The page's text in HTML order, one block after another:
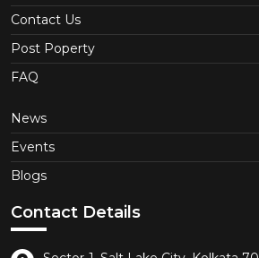
Contact Us
Post Poperty
FAQ
News
Events
Blogs
Contact Details